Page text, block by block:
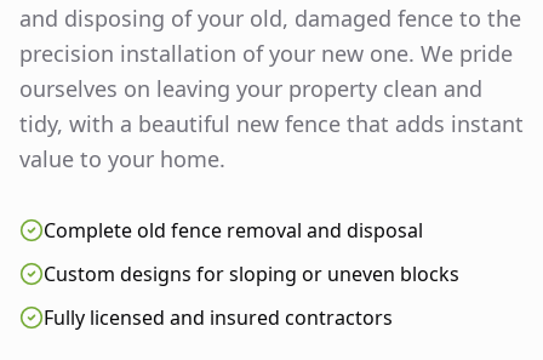
and disposing of your old, damaged fence to the
precision installation of your new one. We pride
ourselves on leaving your property clean and
tidy, with a beautiful new fence that adds instant
value to your home.
Complete old fence removal and disposal
Custom designs for sloping or uneven blocks
Fully licensed and insured contractors